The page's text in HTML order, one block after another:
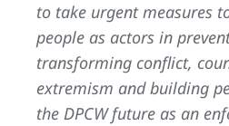
to take urgent measures
people as actors in
transforming conflict,
extremism and building
the DPCW future as an